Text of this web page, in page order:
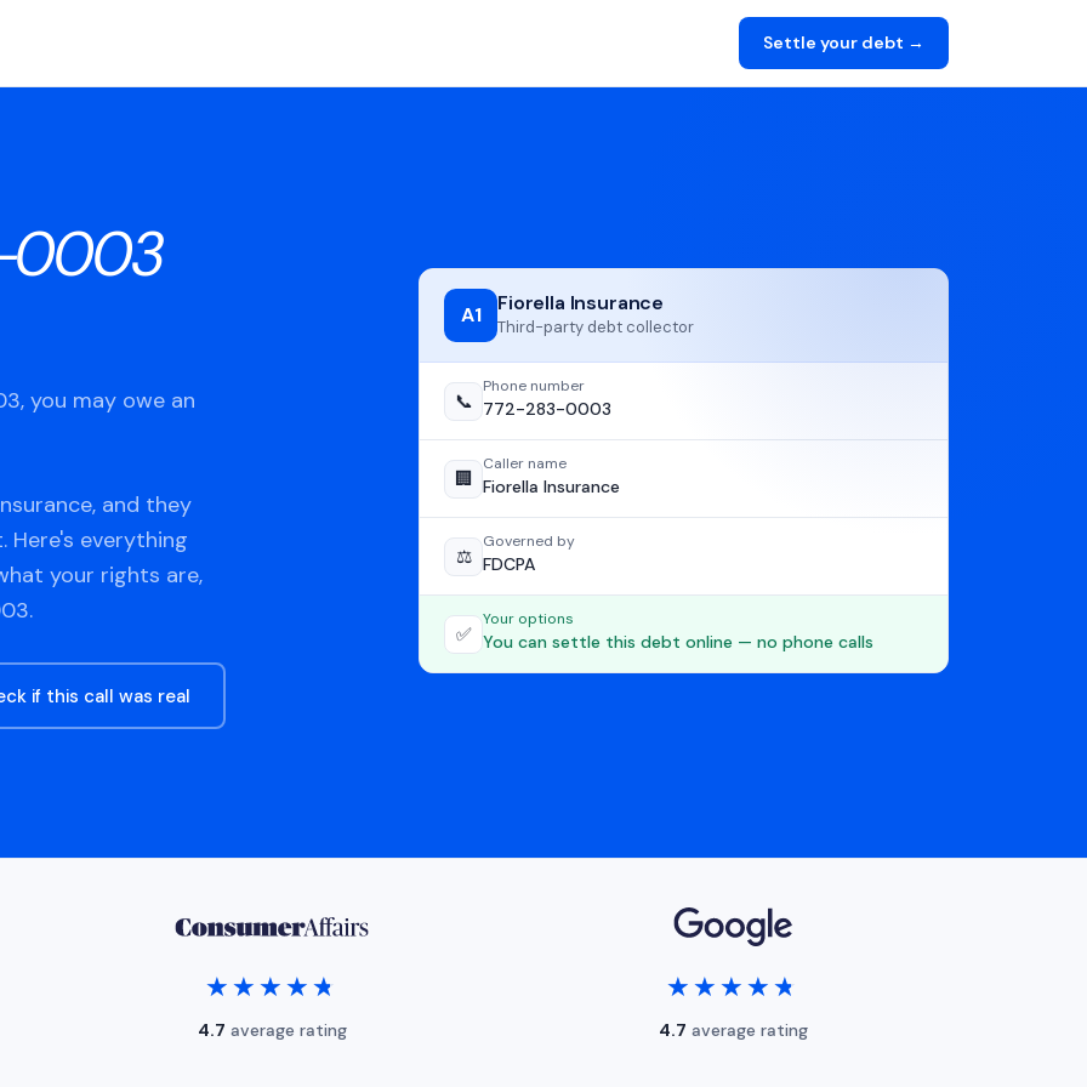
Settle your debt →
0003
you may owe an
and they
Here's everything
your rights are,
if this call was real
A1 Fiorella Insurance
Third-party debt collector
📞
Phone number
772-283-0003
🏢
Caller name
Fiorella Insurance
⚖️
Governed by
FDCPA
✅
Your options
You can settle this debt online — no phone calls
★★★★★
★★★★★
4.7 average rating
★★★★★
★★★★★
4.7 average rating